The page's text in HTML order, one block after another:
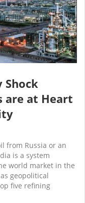
Shock
are at Heart
from Russia or an
is a system
world market in the
geopolitical
five refining